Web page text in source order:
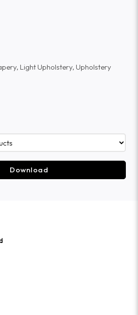
Light Upholstery, Upholstery
Download